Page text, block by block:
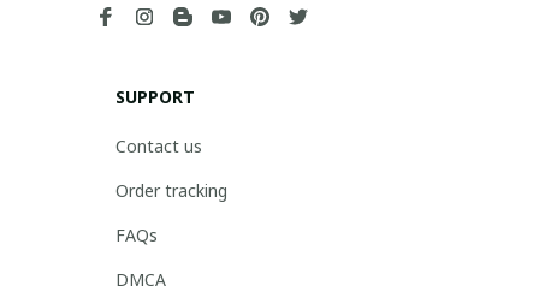
SUPPORT
Contact us
Order tracking
FAQs
DMCA